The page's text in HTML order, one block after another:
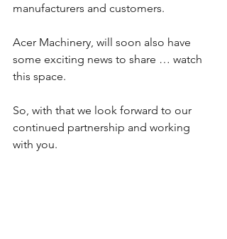
manufacturers and customers.
Acer Machinery, will soon also have
some exciting news to share … watch
this space.
So, with that we look forward to our
continued partnership and working
with you.